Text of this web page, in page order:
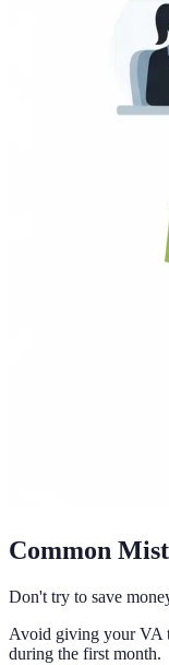
Common
Don't try to save
Avoid giving your VA
during the first month.